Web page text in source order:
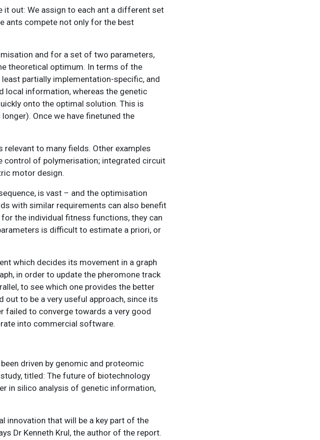
out: We assign to each ant a different set
ants compete not only for the best
and for a set of two parameters,
theoretical optimum. In terms of the
partially implementation-specific, and
local information, whereas the genetic
onto the optimal solution. This is
Once we have finetuned the
to many fields. Other examples
control of polymerisation; integrated circuit
motor design.
is vast – and the optimisation
with similar requirements can also benefit
the individual fitness functions, they can
is difficult to estimate a priori, or
which decides its movement in a graph
in order to update the pheromone track
to see which one provides the better
to be a very useful approach, since its
failed to converge towards a very good
into commercial software.
driven by genomic and proteomic
titled: The future of biotechnology
in silico analysis of genetic information,
innovation that will be a key part of the
Dr Kenneth Krul, the author of the report.